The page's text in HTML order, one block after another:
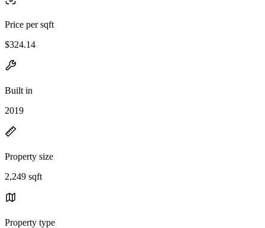
Price per sqft
$324.14
Built in
2019
Property size
2,249 sqft
Property type